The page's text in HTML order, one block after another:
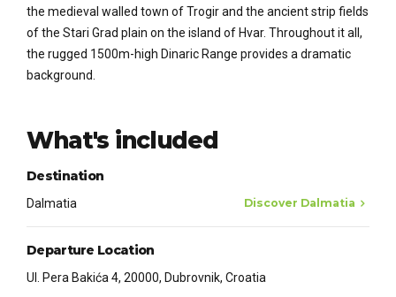
the medieval walled town of Trogir and the ancient strip fields
of the Stari Grad plain on the island of Hvar. Throughout it all,
the rugged 1500m-high Dinaric Range provides a dramatic
background.
What's included
Destination
Dalmatia Discover Dalmatia
Departure Location
Ul. Pera Bakića 4, 20000, Dubrovnik, Croatia